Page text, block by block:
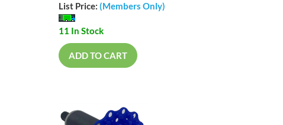
List Price: (Members Only)
11 In Stock
ADD TO CART